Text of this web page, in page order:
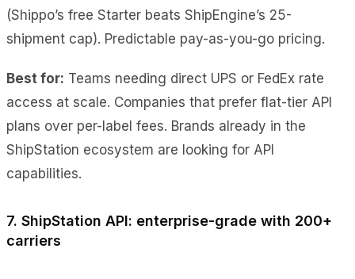
(Shippo’s free Starter beats ShipEngine’s 25-
shipment cap). Predictable pay-as-you-go pricing.
Best for: Teams needing direct UPS or FedEx rate
access at scale. Companies that prefer flat-tier API
plans over per-label fees. Brands already in the
ShipStation ecosystem are looking for API
capabilities.
7. ShipStation API: enterprise-grade with 200+
carriers